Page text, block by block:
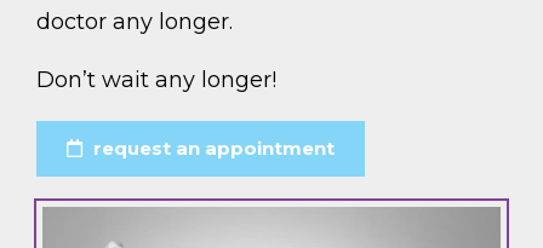
doctor any longer.
Don’t wait any longer!
request an appointment